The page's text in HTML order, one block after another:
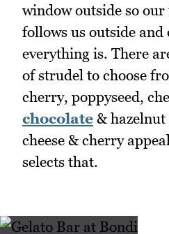
window outside so
follows us outside
everything is. There
of strudel to choose
cherry, poppyseed,
chocolate &
cheese & cherry
selects that.